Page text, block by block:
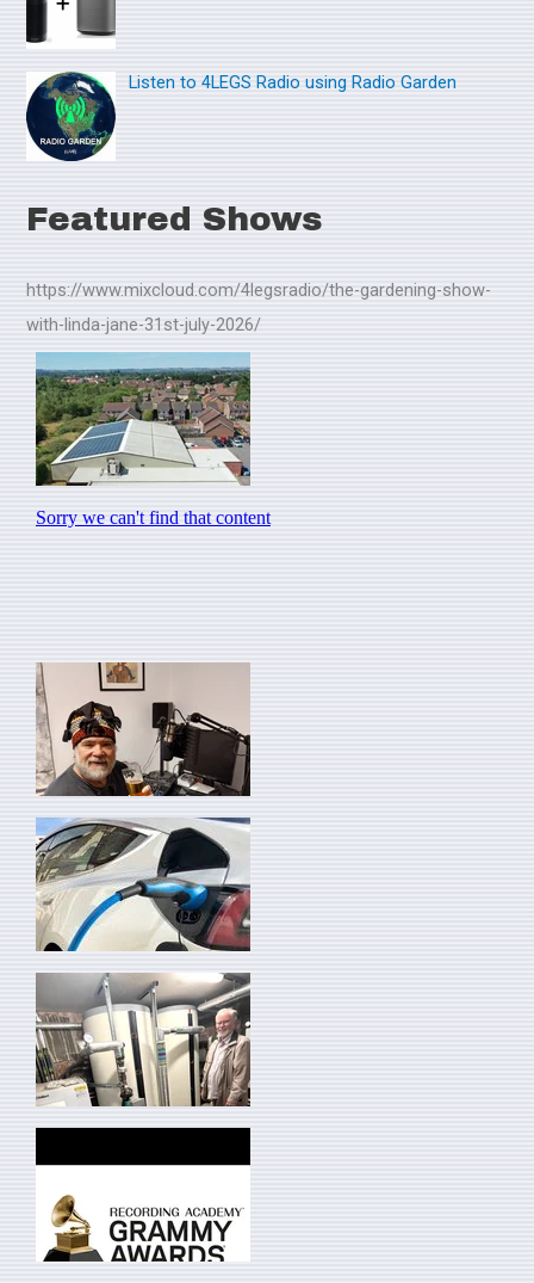
Listen to 4LEGS Radio using Radio Garden
Featured Shows
https://www.mixcloud.com/4legsradio/the-gardening-show-
with-linda-jane-31st-july-2026/